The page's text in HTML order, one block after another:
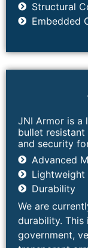
Structural
Embedded
bullet resistant
and security
Advanced
Lightweight
Durability
We are
durability.
government,
transparent